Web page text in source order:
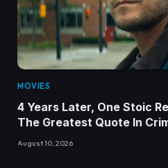
MOVIES
4 Years Later, One Stoic
The Greatest Quote In
August 10, 2026